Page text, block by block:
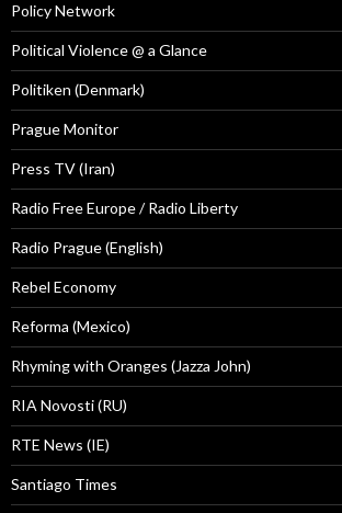
Policy Network
Political Violence @ a Glance
Politiken (Denmark)
Prague Monitor
Press TV (Iran)
Radio Free Europe / Radio Liberty
Radio Prague (English)
Rebel Economy
Reforma (Mexico)
Rhyming with Oranges (Jazza John)
RIA Novosti (RU)
RTE News (IE)
Santiago Times